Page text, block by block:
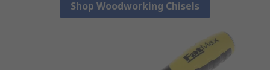
Shop Woodworking Chisels